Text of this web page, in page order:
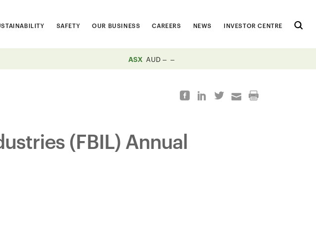
SAFETY OUR BUSINESS CAREERS NEWS INVESTOR CENTRE
ASX AUD
(FBIL) Annual